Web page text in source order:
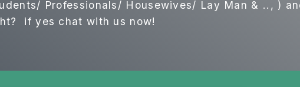
Professionals/ Housewives/ Lay Man & .., )
if yes chat with us now!